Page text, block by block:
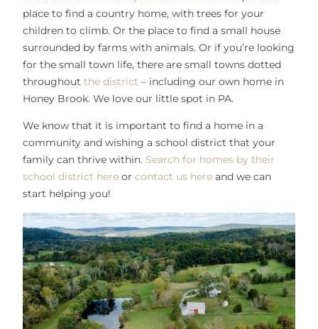
place to find a country home, with trees for your
children to climb. Or the place to find a small house
surrounded by farms with animals. Or if you’re looking
for the small town life, there are small towns dotted
throughout the district – including our own home in
Honey Brook. We love our little spot in PA.
We know that it is important to find a home in a
community and wishing a school district that your
family can thrive within. Search for homes by their
school district here or contact us here and we can
start helping you!